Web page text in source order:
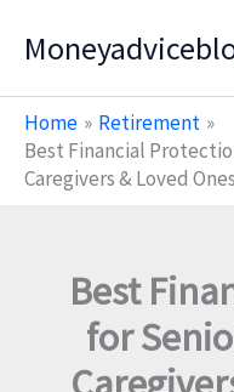
Home
Retirement
Best Financial
Caregivers & Loved Ones
Best
for